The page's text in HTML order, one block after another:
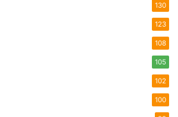
130
123
108
105
102
100